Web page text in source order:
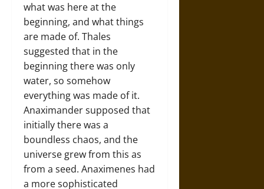
what was here at the
beginning, and what things
are made of. Thales
suggested that in the
beginning there was only
water, so somehow
everything was made of it.
Anaximander supposed that
initially there was a
boundless chaos, and the
universe grew from this as
from a seed. Anaximenes had
a more sophisticated